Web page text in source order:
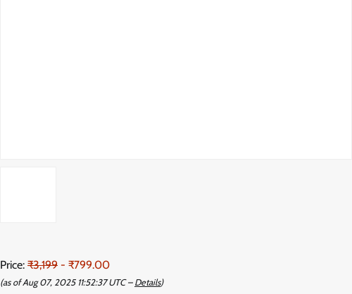
Price: ₹3,199 - ₹799.00
(as of Aug 07, 2025 11:52:37 UTC – Details)